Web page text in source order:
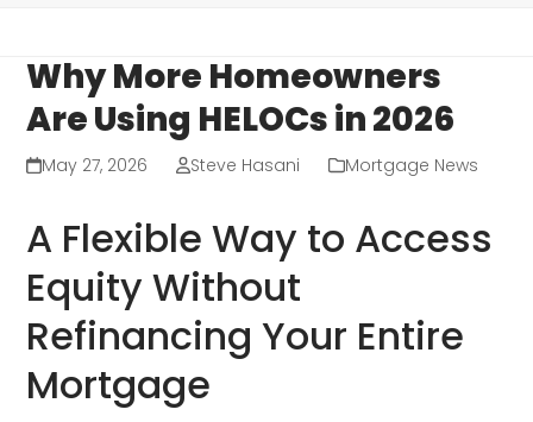
Why More Homeowners
Are Using HELOCs in 2026
May 27, 2026 Steve Hasani Mortgage News
A Flexible Way to Access
Equity Without
Refinancing Your Entire
Mortgage